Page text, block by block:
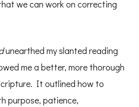
we can work on correcting
unearthed my slanted reading
me a better, more thorough
It outlined how to
purpose, patience,